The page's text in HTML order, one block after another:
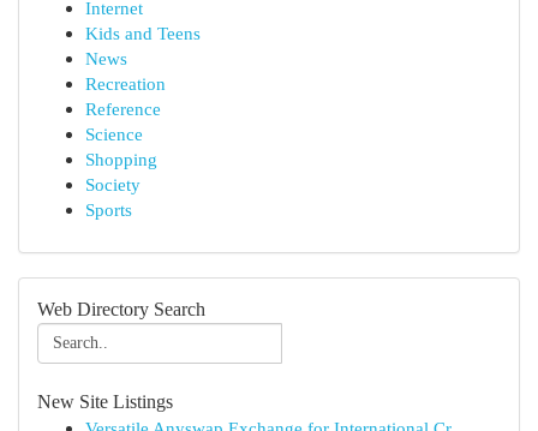
Internet
Kids and Teens
News
Recreation
Reference
Science
Shopping
Society
Sports
Web Directory Search
New Site Listings